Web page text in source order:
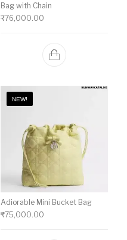
Bag with Chain
₹76,000.00
NEW!
Adiorable Mini Bucket Bag
₹75,000.00